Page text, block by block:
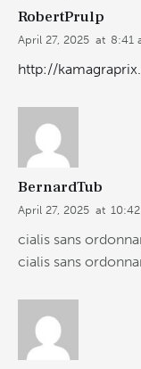
RobertPrulp
April 27, 2025 at 8:41
http://
BernardTub
April 27, 2025 at
cialis sans
cialis sans